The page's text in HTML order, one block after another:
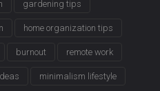
gardening tips
home organization tips
burnout remote work
minimalism lifestyle